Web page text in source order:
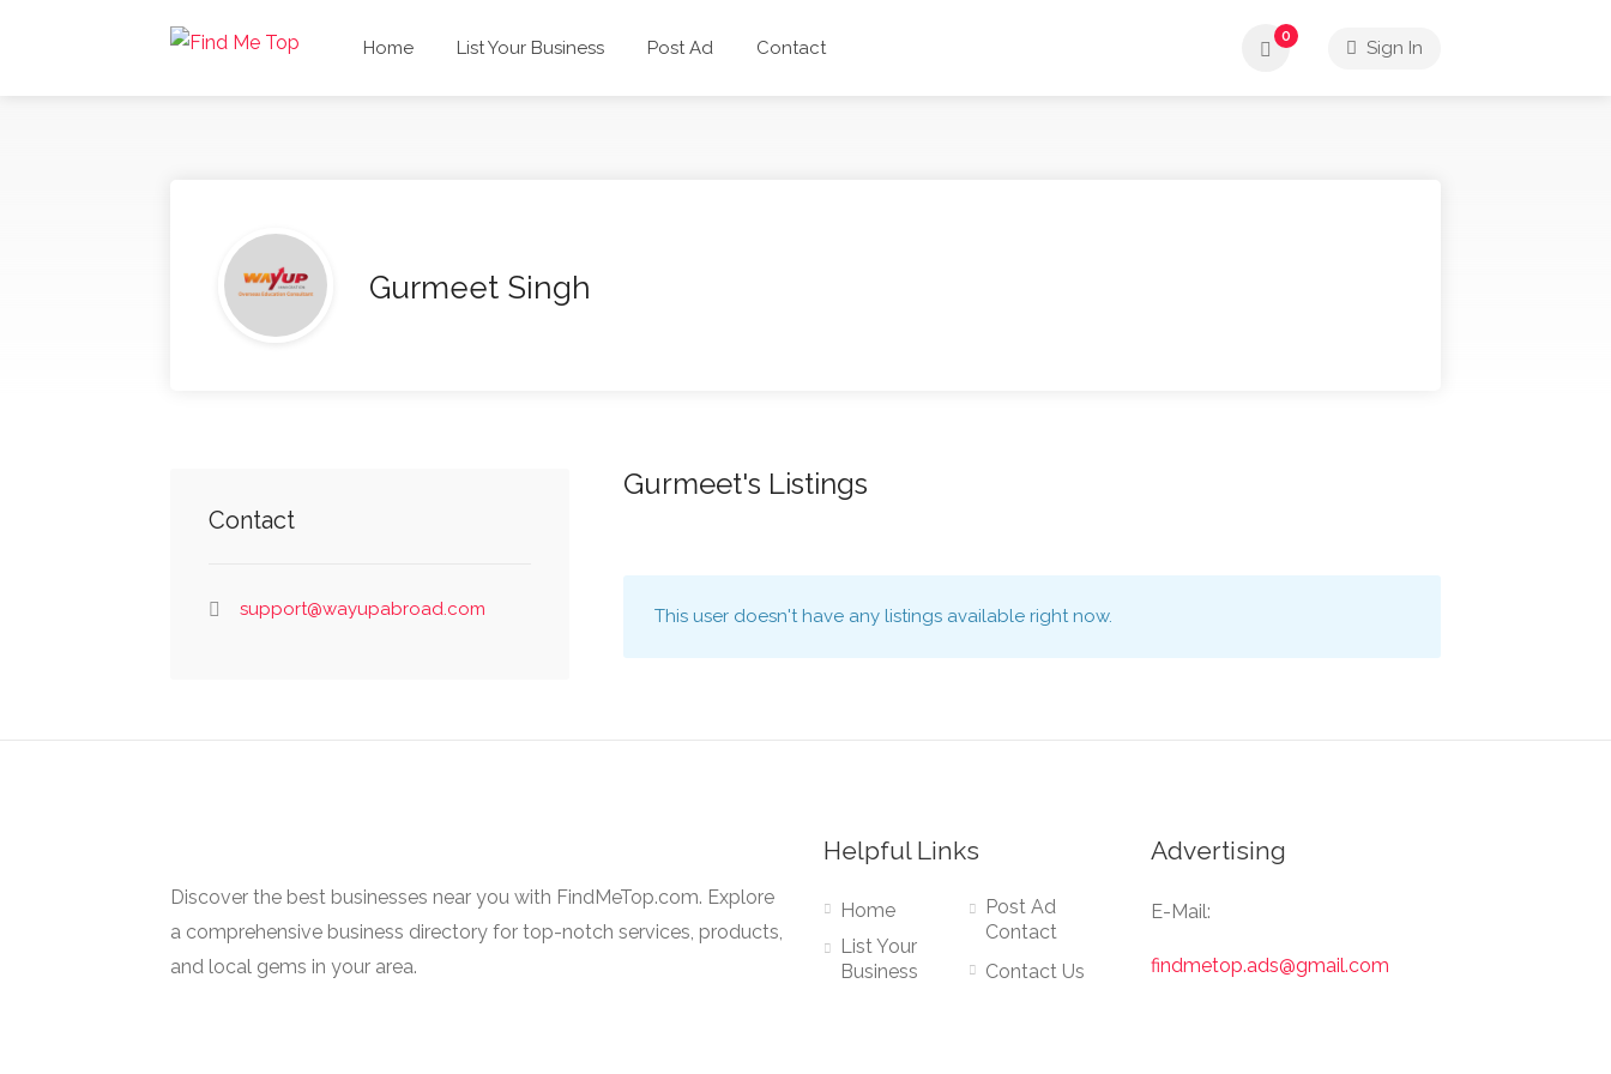
Home List Your Business Post Ad Contact
0
Sign In
Gurmeet Singh
Contact
support@wayupabroad.com
Gurmeet's Listings
This user doesn't have any listings available right now.
Discover the best businesses near you with FindMeTop.com. Explore
a comprehensive business directory for top-notch services, products,
and local gems in your area.
Helpful Links
Home
List Your
Business
Post Ad
Contact
Contact Us
Advertising
E-Mail:
findmetop.ads@gmail.com